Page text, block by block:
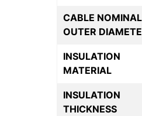
CABLE NOMINAL
OUTER
INSULATION
MATERIAL
INSULATION
THICKNESS